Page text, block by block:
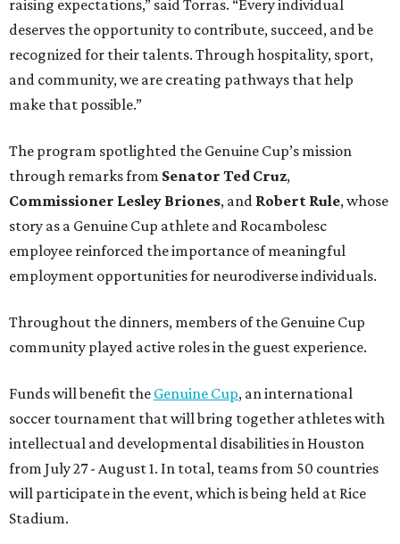
raising expectations,” said Torras. “Every individual
deserves the opportunity to contribute, succeed, and be
recognized for their talents. Through hospitality, sport,
and community, we are creating pathways that help
make that possible.”
The program spotlighted the Genuine Cup’s mission
through remarks from Senator Ted Cruz,
Commissioner Lesley Briones, and Robert Rule, whose
story as a Genuine Cup athlete and Rocambolesc
employee reinforced the importance of meaningful
employment opportunities for neurodiverse individuals.
Throughout the dinners, members of the Genuine Cup
community played active roles in the guest experience.
Funds will benefit the Genuine Cup, an international
soccer tournament that will bring together athletes with
intellectual and developmental disabilities in Houston
from July 27 - August 1. In total, teams from 50 countries
will participate in the event, which is being held at Rice
Stadium.